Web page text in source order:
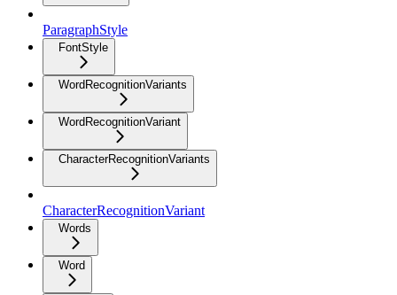
ParagraphStyle
FontStyle
WordRecognitionVariants
WordRecognitionVariant
CharacterRecognitionVariants
CharacterRecognitionVariant
Words
Word